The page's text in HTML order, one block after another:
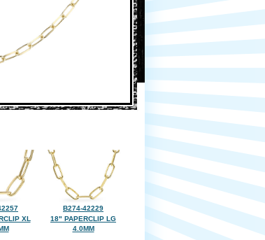
XL
B274-42229
18" PAPERCLIP LG
4.0MM